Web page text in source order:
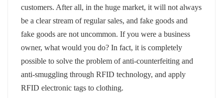
Polski
แบบไทย
Tiếng Việt
Indonesia
customers. After all, in the huge market, it will not always
be a clear stream of regular sales, and fake goods and
fake goods are not uncommon. If you were a business
owner, what would you do? In fact, it is completely
possible to solve the problem of anti-counterfeiting and
anti-smuggling through RFID technology, and apply
RFID electronic tags to clothing.